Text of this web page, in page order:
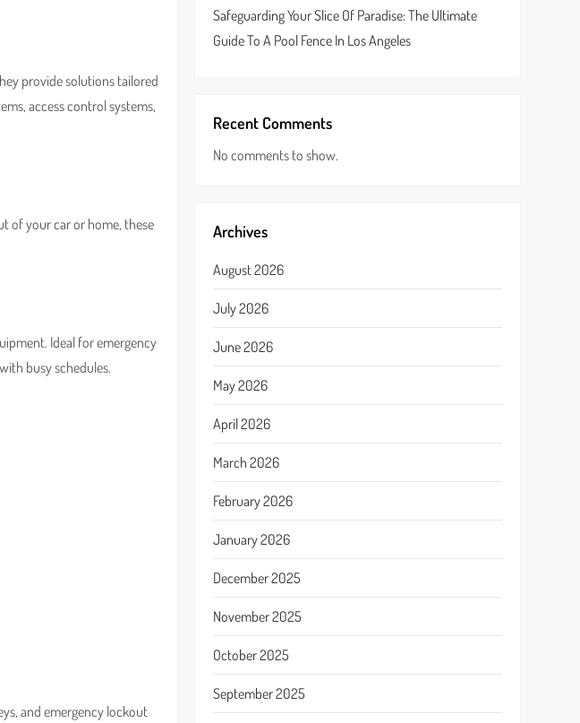
provide solutions tailored
access control systems,
of your car or home, these
Ideal for emergency
busy schedules.
and emergency lockout
Safeguarding Your Slice Of Paradise: The Ultimate
Guide To A Pool Fence In Los Angeles
Recent Comments
No comments to show.
Archives
August 2026
July 2026
June 2026
May 2026
April 2026
March 2026
February 2026
January 2026
December 2025
November 2025
October 2025
September 2025